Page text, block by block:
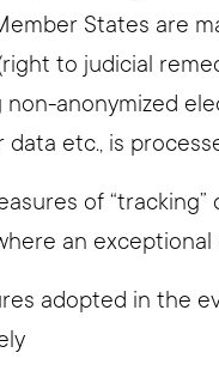
States are
to judicial
non-anonymized
data etc., is
of
an
adopted in the